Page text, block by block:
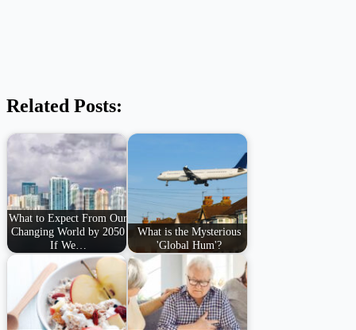
Related Posts:
What to Expect From Our
Changing World by 2050
If We…
What is the Mysterious
'Global Hum'?